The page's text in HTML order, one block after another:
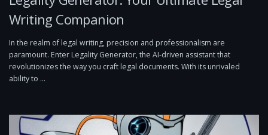
Writing Companion
In the realm of legal writing, precision and professionalism are
paramount. Enter Legality Generator, the AI-driven assistant that
revolutionizes the way you craft legal documents. With its unrivaled
ability to …